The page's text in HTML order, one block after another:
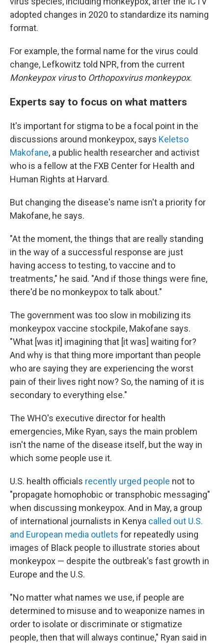
adopted changes in 2020 to standardize its naming
format.
For example, the formal name for the virus could
change, Lefkowitz told NPR, from the current
Monkeypox virusto Orthopoxvirus monkeypox.
Experts say to focus on what matters
It's important for stigma to be a focal point in the
discussions around monkeypox, says Keletso
Makofane, a public health researcher and activist
who is a fellow at the FXB Center for Health and
Human Rights at Harvard.
But changing the disease's name isn't a priority for
Makofane, he says.
"At the moment, the things that are really standing
in the way of a successful response are just
having access to testing, to vaccine and to
treatments," he said. "And if those things were fine,
there'd be no monkeypox to talk about."
The government was too slow in mobilizing its
monkeypox vaccine stockpile, Makofane says.
"What [was it] imagining that [it was] waiting for?
And why is that thing more important than people
who are saying they are experiencing the worst
pain of their lives right now? So, the naming of it is
secondary to everything else."
The WHO's executive director for health
emergencies, Mike Ryan, says the main problem
isn't the name of the disease itself, but the way in
which some people use it.
U.S. health officials recently urged people not to
"propagate homophobic or transphobic messaging"
when discussing monkeypox. And in May, a group
of international journalists in Kenya called out U.S.
and European media outlets for repeatedly using
images of Black people to illustrate stories about
monkeypox — despite the outbreak's fast growth in
Europe and the U.S.
"No matter what names we use, if people are
determined to misuse and to weaponize names in
order to isolate or discriminate or stigmatize
people, then that will always continue," Ryan said in